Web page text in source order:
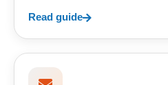
Read guide